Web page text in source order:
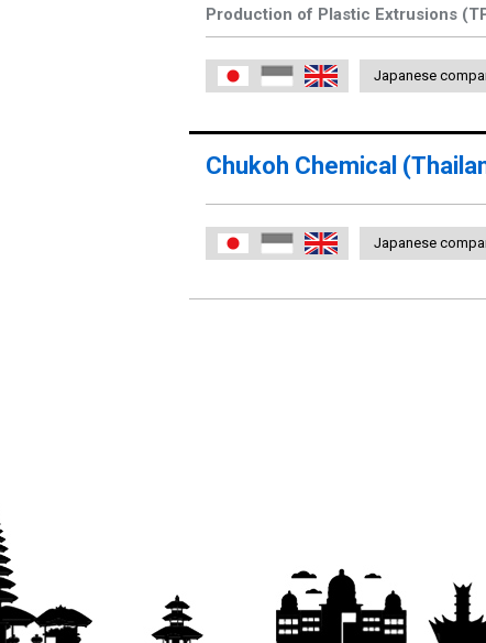
Production of Plastic Extrusions
日本語 IndonesiaEnglishJapanese
Chukoh Chemical
日本語 IndonesiaEnglishJapanese